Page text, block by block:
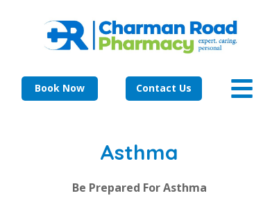
Book Now Contact Us
Be Prepared For Asthma
Asthma